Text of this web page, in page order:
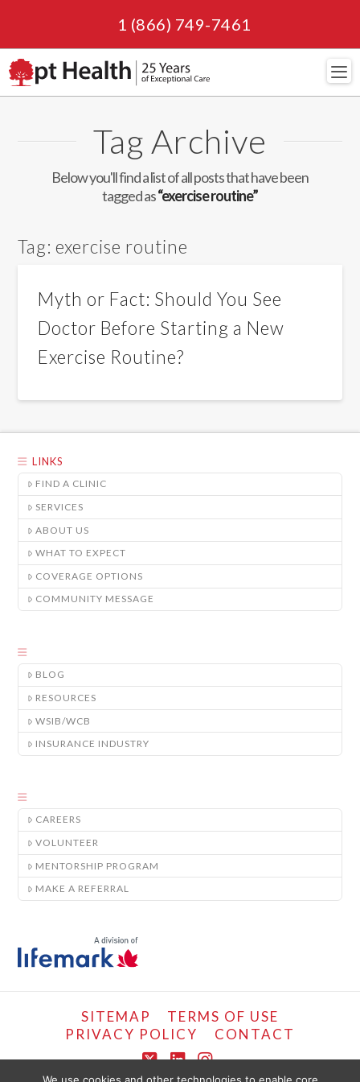
1 (866) 749-7461
Tag Archive
Below you'll find a list of all posts that have been
tagged as“exercise routine”
Tag: exercise routine
Myth or Fact: Should You See
Doctor Before Starting a New
Exercise Routine?
LINKS
FIND A CLINIC
SERVICES
ABOUT US
WHAT TO EXPECT
COVERAGE OPTIONS
COMMUNITY MESSAGE
BLOG
RESOURCES
WSIB/WCB
INSURANCE INDUSTRY
CAREERS
VOLUNTEER
MENTORSHIP PROGRAM
MAKE A REFERRAL
SITEMAP
TERMS OF USE
PRIVACY POLICY
CONTACT
X LinkedIn
Instagram